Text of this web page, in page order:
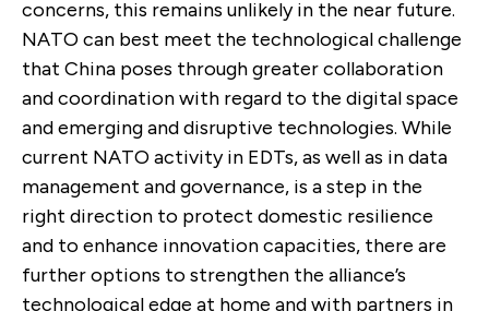
concerns, this remains unlikely in the near future.
NATO can best meet the technological challenge
that China poses through greater collaboration
and coordination with regard to the digital space
and emerging and disruptive technologies. While
current NATO activity in EDTs, as well as in data
management and governance, is a step in the
right direction to protect domestic resilience
and to enhance innovation capacities, there are
further options to strengthen the alliance’s
technological edge at home and with partners in